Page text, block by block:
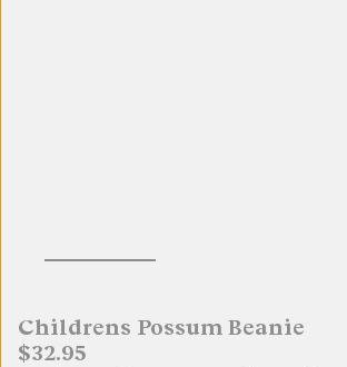
Childrens Possum Beanie
$32.95